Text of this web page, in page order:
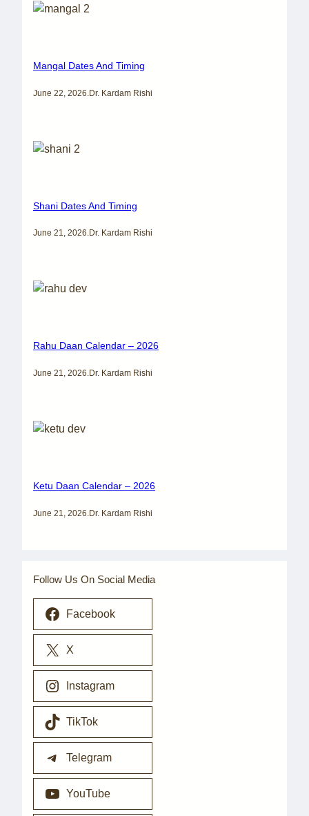
Mangal Dates And Timing
June 22, 2026 Dr. Kardam Rishi
Shani Dates And Timing
June 21, 2026.Dr. Kardam Rishi
Rahu Daan Calendar – 2026
June 21, 2026.Dr. Kardam Rishi
Ketu Daan Calendar – 2026
June 21, 2026.Dr. Kardam Rishi
Follow Us On Social Media
Facebook
X
Instagram
TikTok
Telegram
YouTube